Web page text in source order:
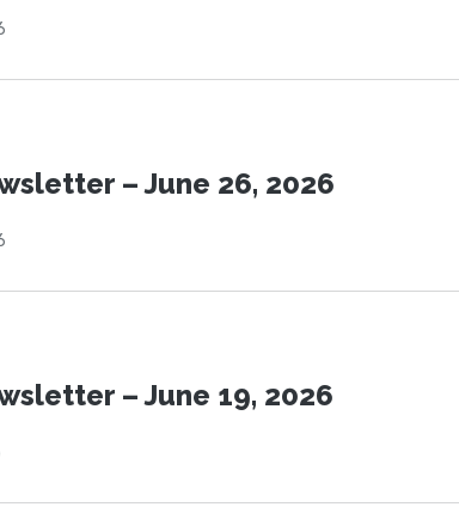
– June 26, 2026
– June 19, 2026